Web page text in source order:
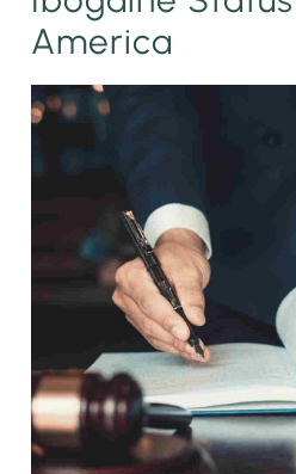
America